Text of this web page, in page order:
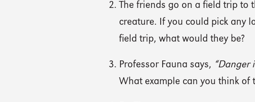
The friends go on a field trip to
creature. If you could pick any
field trip, what would they be?
Professor Fauna says, “Danger
What example can you think of